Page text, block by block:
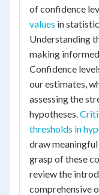
of confidence
values in
Understanding
making
Confidence
our estimates,
assessing the
hypotheses.
thresholds in
draw
grasp of these
review the
comprehensive